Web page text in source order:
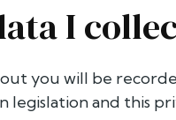
I
you will be
and this